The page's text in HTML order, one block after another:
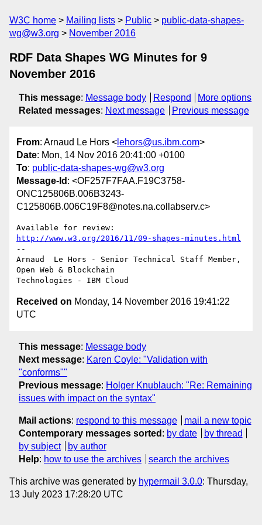
W3C home Mailing lists Public
public-data-shapes-
wg@w3.org
November 2016
RDF Data Shapes WG Minutes for 9
November 2016
This message: Message body Respond
More options
Related messages: Next message Previous message
From: Arnaud Le Hors < lehors@us.ibm.com>
Date: Mon, 14 Nov 2016 20:41:00 +0100
To: public-data-shapes-wg@w3.org
Message-Id : <OF257F7FAA.F19C3758-
ONC125806B.006B3243-
C125806B.006C19F8@notes.na.collabserv.c>
http://www.w3.org/2016/11/09-shapes-minutes.html
--
Arnaud  Le Hors - Senior Technical Staff Member,
Open Web & Blockchain
Received on Monday, 14 November 2016 19:41:22
UTC
This message: Message body
Next message: Karen Coyle: "Validation with
"conforms""
Previous message: Holger Knublauch: "Re: Remaining
issues with impact on the syntax"
Mail actions: respond to this message
mail a new topic
Contemporary messages sorted : by date
by thread
by subject
by author
Help: how to use the archives search the archives
This archive was generated by hypermail 3.0.0: Thursday,
13 July 2023 17:28:20 UTC